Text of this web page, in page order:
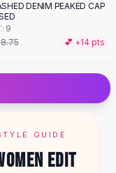
DENIM PEAKED CAP
9
💕 +14 pts
GUIDE
EDIT